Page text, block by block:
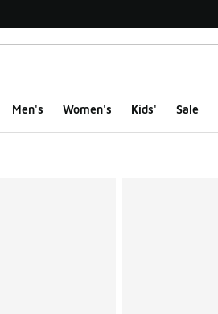
Men's Women's Kids' Sale